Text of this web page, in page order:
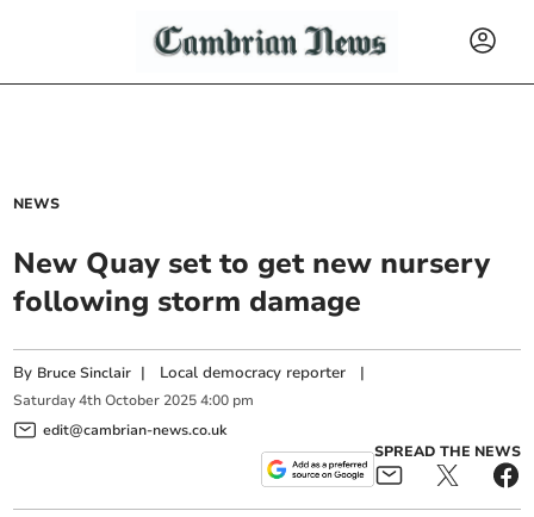
NEWS
New Quay set to get new nursery
following storm damage
By Bruce Sinclair | Local democracy reporter |
Saturday 4th October 2025 4:00 pm
edit@cambrian-news.co.uk
SPREAD THE NEWS